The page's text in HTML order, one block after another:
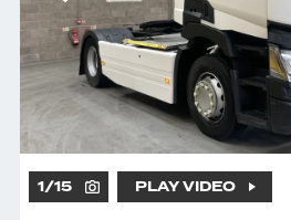
1/15 PLAY VIDEO